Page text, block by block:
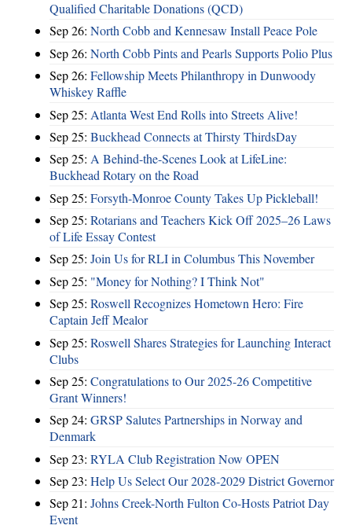
Qualified Charitable Donations (QCD)
Sep 26: North Cobb and Kennesaw Install Peace Pole
Sep 26: North Cobb Pints and Pearls Supports Polio Plus
Sep 26: Fellowship Meets Philanthropy in Dunwoody
Whiskey Raffle
Sep 25: Atlanta West End Rolls into Streets Alive!
Sep 25: Buckhead Connects at Thirsty ThirdsDay
Sep 25: A Behind-the-Scenes Look at LifeLine:
Buckhead Rotary on the Road
Sep 25: Forsyth-Monroe County Takes Up Pickleball!
Sep 25: Rotarians and Teachers Kick Off 2025–26 Laws
of Life Essay Contest
Sep 25: Join Us for RLI in Columbus This November
Sep 25: "Money for Nothing? I Think Not"
Sep 25: Roswell Recognizes Hometown Hero: Fire
Captain Jeff Mealor
Sep 25: Roswell Shares Strategies for Launching Interact
Clubs
Sep 25: Congratulations to Our 2025-26 Competitive
Grant Winners!
Sep 24: GRSP Salutes Partnerships in Norway and
Denmark
Sep 23: RYLA Club Registration Now OPEN
Sep 23: Help Us Select Our 2028-2029 District Governor
Sep 21: Johns Creek-North Fulton Co-Hosts Patriot Day
Event